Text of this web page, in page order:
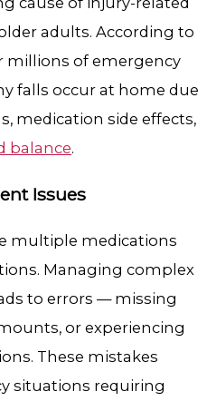
adults. According to
millions of emergency
falls occur at home due
medication side effects,
balance.
Issues
multiple medications
Managing complex
to errors — missing
or experiencing
These mistakes
situations requiring